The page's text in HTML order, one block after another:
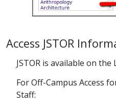
Access JSTOR
JSTOR is available on the
For Off-Campus Access
Staff: